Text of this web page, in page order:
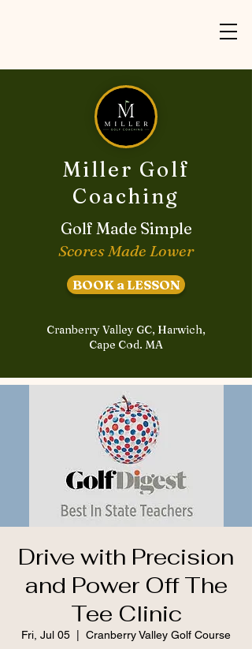
Miller Golf
Coaching
Golf Made Simple
Scores Made Lower
BOOK a LESSON
Cranberry Valley GC, Harwich,
Cape Cod. MA
Drive with Precision
and Power Off The
Tee Clinic
Fri, Jul 05 Cranberry Valley Golf Course